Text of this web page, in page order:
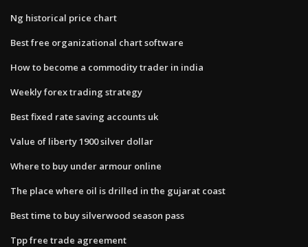
Ng historical price chart
Best free organizational chart software
How to become a commodity trader in india
Weekly forex trading strategy
Best fixed rate saving accounts uk
Value of liberty 1900 silver dollar
Where to buy under armour online
The place where oil is drilled in the gujarat coast
Best time to buy silverwood season pass
Tpp free trade agreement